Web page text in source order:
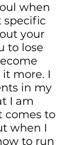
when
specific
your
to lose
more. I
in my
I am
comes to
when I
to run